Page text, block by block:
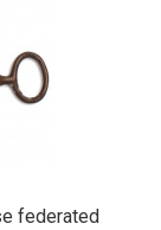
federated